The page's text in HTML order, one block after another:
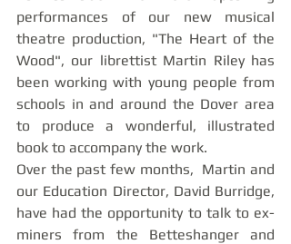
performances of our new musical
theatre production, "The Heart of the
Wood", our librettist Martin Riley has
been working with young people from
schools in and around the Dover area
to produce a wonderful, illustrated
book to accompany the work.
Over the past few months,  Martin and
our Education Director, David Burridge,
have had the opportunity to talk to ex-
miners from the Betteshanger and